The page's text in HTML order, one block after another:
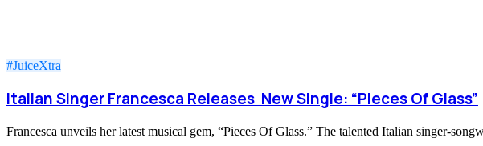
#JuiceXtra
Italian Singer Francesca Releases New Single: “Pieces Of Glass”
Francesca unveils her latest musical gem, “Pieces Of Glass.” The talented Italian singer-